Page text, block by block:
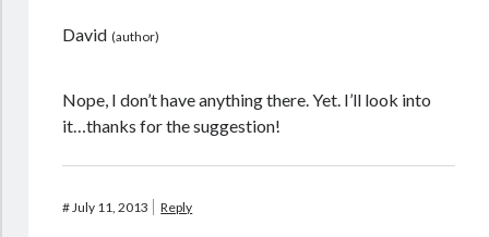
David
Nope, I don’t have anything there. Yet. I’ll look into
it…thanks for the suggestion!
#July 11, 2013 Reply